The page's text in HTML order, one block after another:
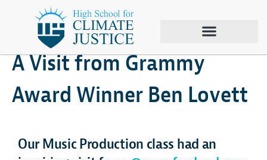
March 13, 2026 Climate Justice
A Visit from Grammy
Award Winner Ben Lovett
Our Music Production class had an